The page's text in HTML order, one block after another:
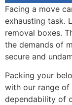
Facing a move
exhausting task.
removal boxes.
the demands of
secure and
Packing your
with our range of
dependability of